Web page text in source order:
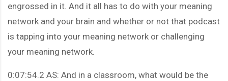
engrossed in it. And it all has to do with your meaning
network and your brain and whether or not that podcast
is tapping into your meaning network or challenging
your meaning network.
0:07:54.2 AS: And in a classroom, what would be the